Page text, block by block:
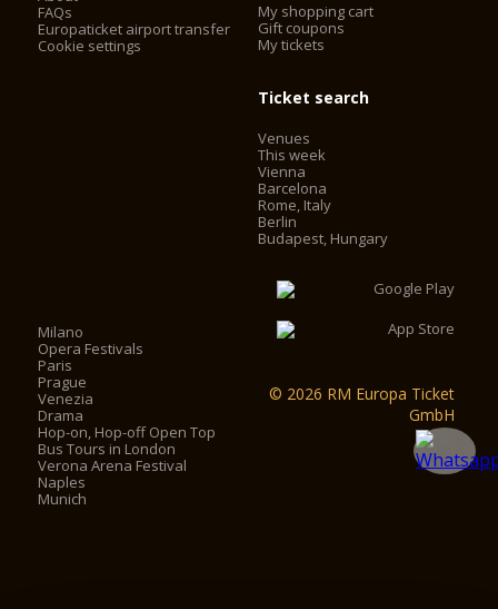
FAQs
Europaticket airport transfer
Cookie settings
My shopping cart
Gift coupons
My tickets
Ticket search
Venues
This week
Vienna
Barcelona
Rome, Italy
Berlin
Budapest, Hungary
Milano
Opera Festivals
Paris
Prague
Venezia
Drama
Hop-on, Hop-off Open Top
Bus Tours in London
Verona Arena Festival
Naples
Munich
© 2026 RM Europa Ticket
GmbH